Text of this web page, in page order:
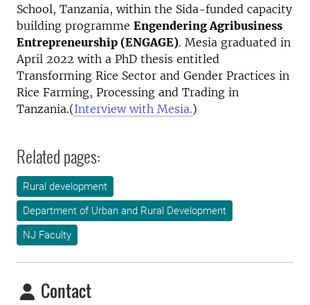
School, Tanzania, within the Sida-funded capacity
building programme Engendering Agribusiness
Entrepreneurship (ENGAGE). Mesia graduated in
April 2022 with a PhD thesis entitled
Transforming Rice Sector and Gender Practices in
Rice Farming, Processing and Trading in
Tanzania.(Interview with Mesia.)
Related pages:
Rural development
Department of Urban and Rural Development
NJ Faculty
Contact